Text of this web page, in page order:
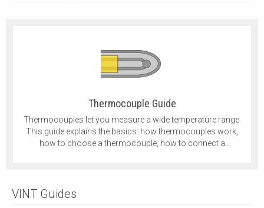
Thermocouple Guide
Thermocouples let you measure a wide temperature range.
This guide explains the basics: how thermocouples work,
how to choose a thermocouple, how to connect a
VINT Guides